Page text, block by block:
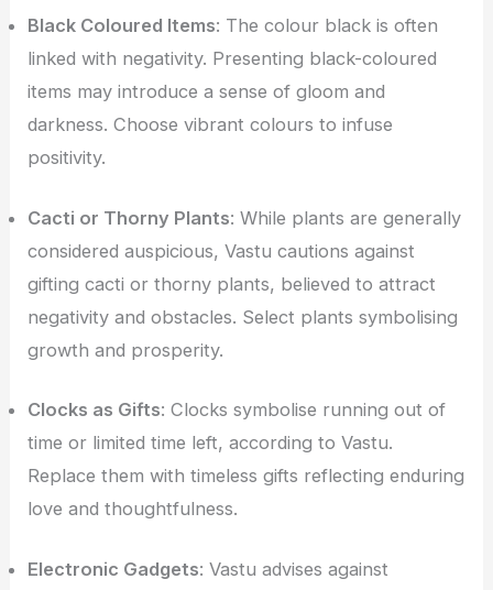
Black Coloured Items: The colour black is often
linked with negativity. Presenting black-coloured
items may introduce a sense of gloom and
darkness. Choose vibrant colours to infuse
positivity.
Cacti or Thorny Plants: While plants are generally
considered auspicious, Vastu cautions against
gifting cacti or thorny plants, believed to attract
negativity and obstacles. Select plants symbolising
growth and prosperity.
Clocks as Gifts: Clocks symbolise running out of
time or limited time left, according to Vastu.
Replace them with timeless gifts reflecting enduring
love and thoughtfulness.
Electronic Gadgets: Vastu advises against